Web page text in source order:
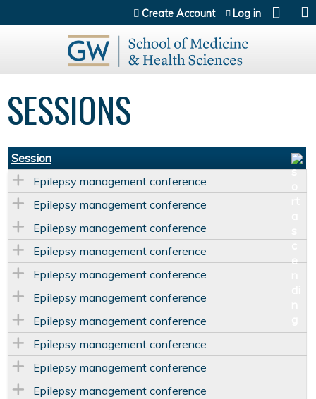
Jump to content
Create Account Log in
SESSIONS
Session
Epilepsy management conference
Epilepsy management conference
Epilepsy management conference
Epilepsy management conference
Epilepsy management conference
Epilepsy management conference
Epilepsy management conference
Epilepsy management conference
Epilepsy management conference
Epilepsy management conference